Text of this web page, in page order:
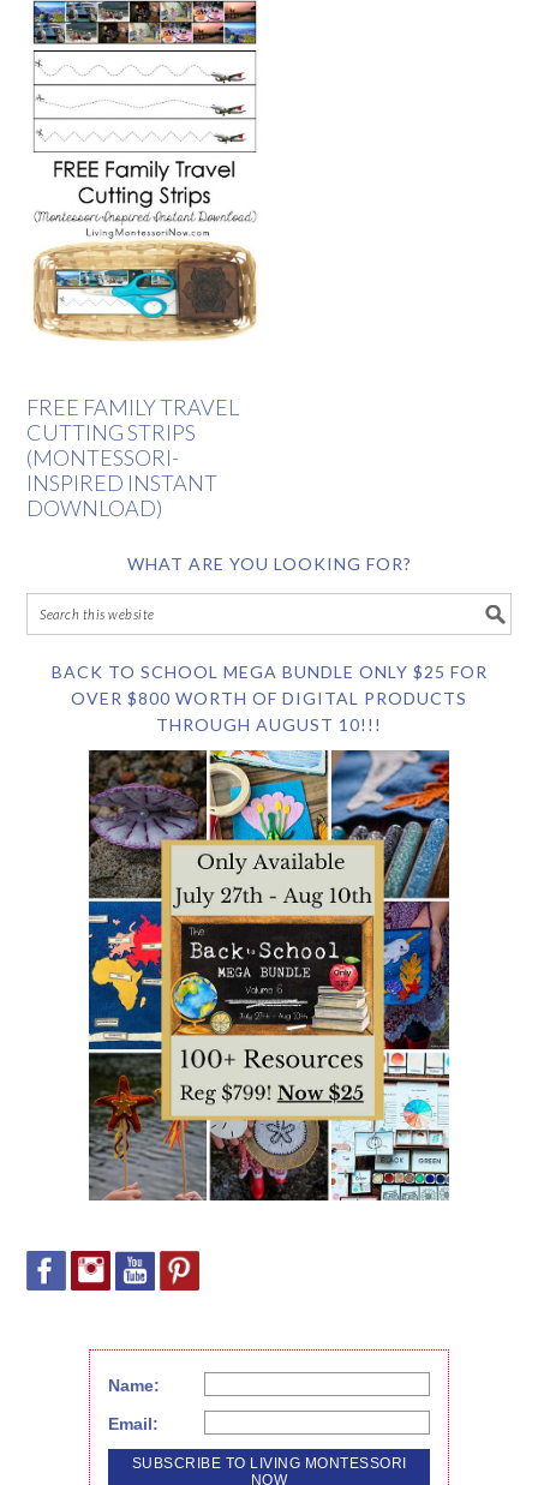
FREE FAMILY TRAVEL
CUTTING STRIPS
(MONTESSORI-
INSPIRED INSTANT
DOWNLOAD)
WHAT ARE YOU LOOKING FOR?
BACK TO SCHOOL MEGA BUNDLE ONLY $25 FOR
OVER $800 WORTH OF DIGITAL PRODUCTS
THROUGH AUGUST 10!!!
Name:
Email: